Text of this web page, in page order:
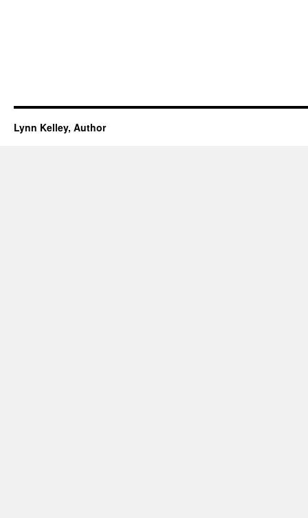
Lynn Kelley, Author